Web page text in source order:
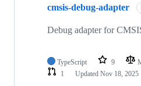
cmsis-debug-adapter
Debug adapter for
TypeScript 9
1
Updated Nov 18, 2025